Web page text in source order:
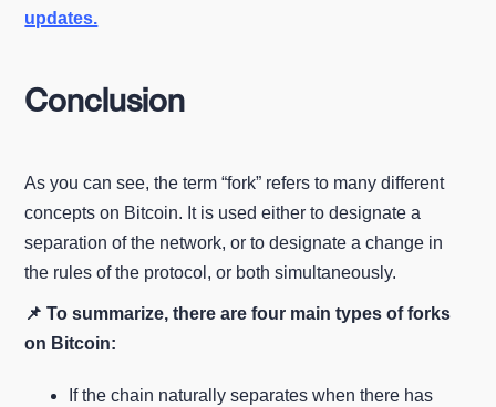
updates.
Conclusion
As you can see, the term “fork” refers to many different
concepts on Bitcoin. It is used either to designate a
separation of the network, or to designate a change in
the rules of the protocol, or both simultaneously.
📌 To summarize, there are four main types of forks
on Bitcoin:
If the chain naturally separates when there has